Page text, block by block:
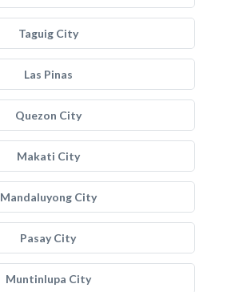
Taguig City
Las Pinas
Quezon City
Makati City
Mandaluyong City
Pasay City
Muntinlupa City